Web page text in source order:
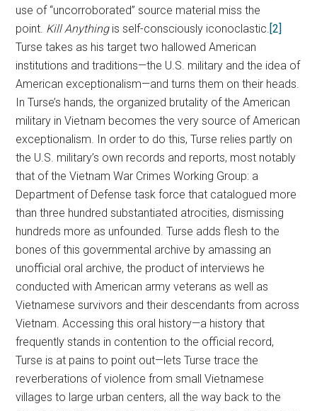
use of “uncorroborated” source material miss the
point. Kill Anythingis self-consciously iconoclastic.[2]
Turse takes as his target two hallowed American
institutions and traditions—the U.S. military and the idea of
American exceptionalism—and turns them on their heads.
In Turse’s hands, the organized brutality of the American
military in Vietnam becomes the very source of American
exceptionalism. In order to do this, Turse relies partly on
the U.S. military’s own records and reports, most notably
that of the Vietnam War Crimes Working Group: a
Department of Defense task force that catalogued more
than three hundred substantiated atrocities, dismissing
hundreds more as unfounded. Turse adds flesh to the
bones of this governmental archive by amassing an
unofficial oral archive, the product of interviews he
conducted with American army veterans as well as
Vietnamese survivors and their descendants from across
Vietnam. Accessing this oral history—a history that
frequently stands in contention to the official record,
Turse is at pains to point out—lets Turse trace the
reverberations of violence from small Vietnamese
villages to large urban centers, all the way back to the